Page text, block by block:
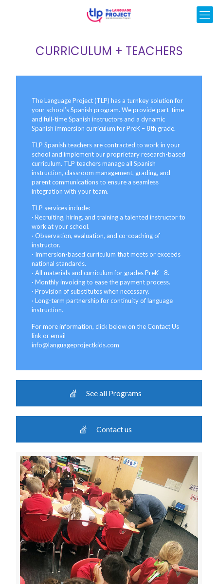
CURRICULUM + TEACHERS
The Language Project (TLP) has a turnkey solution for
your school’s Spanish program. We provide part-time
and full-time Spanish instructors and a dynamic
Spanish immersion curriculum for PreK – 8th grade.
TLP Spanish teachers are contracted to work in your
school and implement our proprietary research-based
curriculum. TLP teachers manage all Spanish
instruction, classroom management, grading, and
parent communications to ensure a seamless
integration with your team.
TLP services include:
· Recruiting, hiring, and training a talented instructor to
work at your school.
· Observation, evaluation, and co-coaching of
instructor.
· Immersion-based curriculum that meets or exceeds
national standards.
· All materials and curriculum for grades PreK - 8.
· Monthly invoicing to ease the payment process.
· Provision of substitutes when necessary.
· Long-term partnership for continuity of language
instruction.
For more information, click below on the Contact Us
link or email
info@languageprojectkids.com
See all Programs
Contact us